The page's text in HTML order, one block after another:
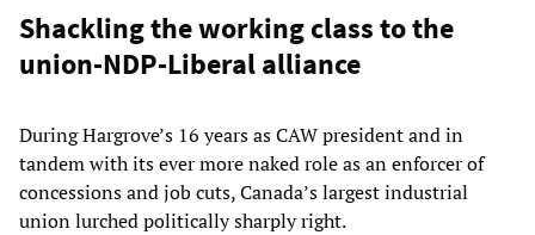
Shackling the working class to the
union-NDP-Liberal alliance
During Hargrove’s 16 years as CAW president and in
tandem with its ever more naked role as an enforcer of
concessions and job cuts, Canada’s largest industrial
union lurched politically sharply right.